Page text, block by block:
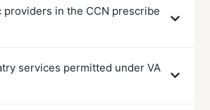
providers in the CCN prescribe
services permitted under VA